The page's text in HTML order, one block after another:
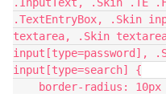
.TextEntryBox, .Skin
textarea, .Skin
input[type=password],
input[type=search] {
border-radius: